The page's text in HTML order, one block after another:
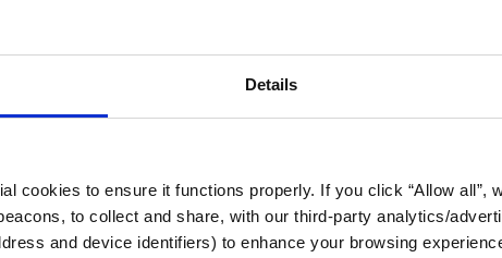
Details
cookies to ensure it functions properly. If you click “Allow all”,
to collect and share, with our third-party analytics/
and device identifiers) to enhance your browsing